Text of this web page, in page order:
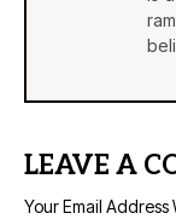
LEAVE A
Your Email Address